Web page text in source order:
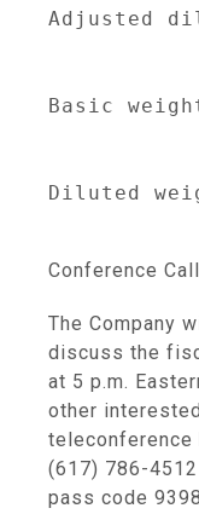
Adjusted
Basic
Diluted
Conference Call
The Company
discuss the
at 5 p.m.
other
teleconference
(617) 786-
pass code